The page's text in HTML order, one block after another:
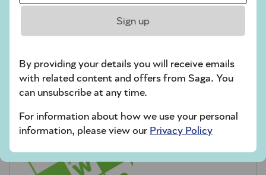
Play Another Of Our Free Daily Puzzles
Codeword
Sign up
By providing your details you will receive emails
with related content and offers from Saga. You
can unsubscribe at any time.
For information about how we use your personal
information, please view our Privacy Policy